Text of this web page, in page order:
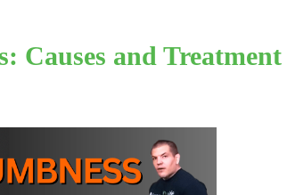
Causes and Treatment